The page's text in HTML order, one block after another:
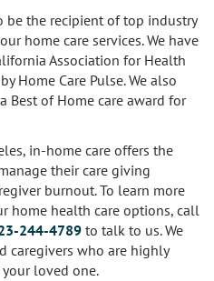
be the recipient of top industry
home care services. We have
Association for Health
Home Care Pulse. We also
Best of Home care award for
in-home care offers the
their care giving
burnout. To learn more
home health care options, call
244-4789 to talk to us. We
caregivers who are highly
loved one.